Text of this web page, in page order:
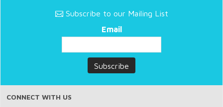
Subscribe to our Mailing List
Email
CONNECT WITH US